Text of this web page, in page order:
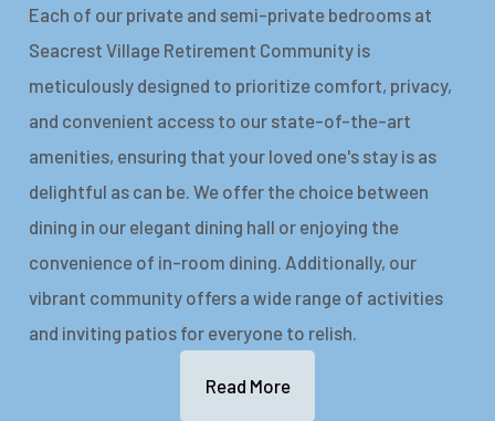
Each of our private and semi-private bedrooms at
Seacrest Village Retirement Community is
meticulously designed to prioritize comfort, privacy,
and convenient access to our state-of-the-art
amenities, ensuring that your loved one's stay is as
delightful as can be. We offer the choice between
dining in our elegant dining hall or enjoying the
convenience of in-room dining. Additionally, our
vibrant community offers a wide range of activities
and inviting patios for everyone to relish.
Read More